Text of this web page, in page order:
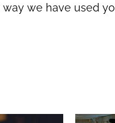
we have used